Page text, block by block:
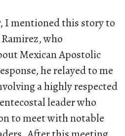
I mentioned this story to
who
Mexican Apostolic
he relayed to me
a highly respected
leader who
to meet with notable